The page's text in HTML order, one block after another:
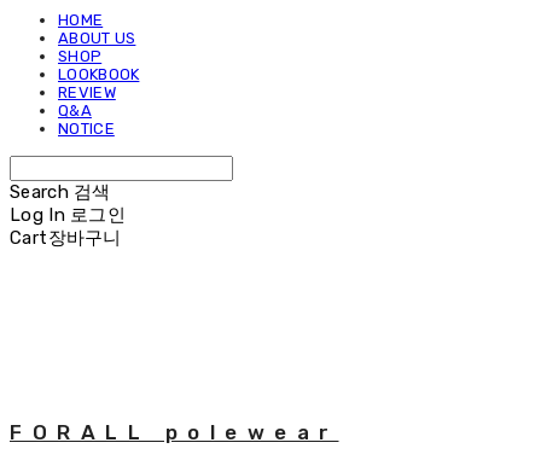
HOME
ABOUT US
SHOP
LOOKBOOK
REVIEW
Q&A
NOTICE
Search 검색
Log In 로그인
Cart장바구니
FORALL polewear